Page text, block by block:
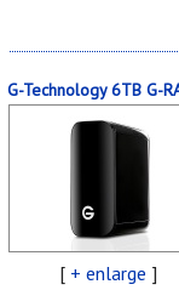
G-Technology 6TB G-
[ + enlarge ]